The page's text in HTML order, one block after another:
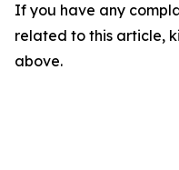
If you have any
related to this article,
above.